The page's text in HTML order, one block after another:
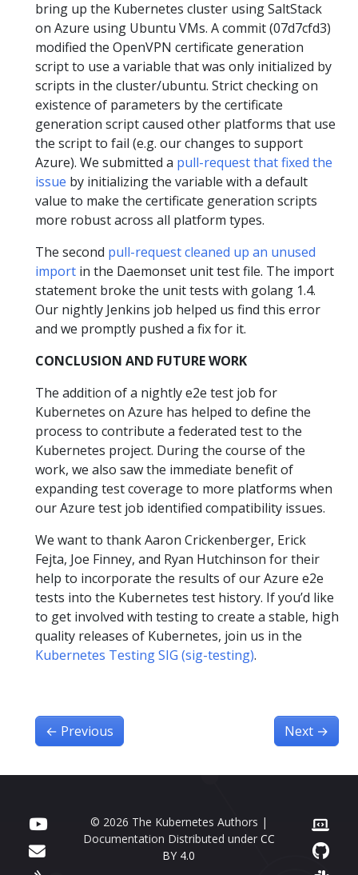
bring up the Kubernetes cluster using SaltStack
on Azure using Ubuntu VMs. A commit (07d7cfd3)
modified the OpenVPN certificate generation
script to use a variable that was only initialized by
scripts in the cluster/ubuntu. Strict checking on
existence of parameters by the certificate
generation script caused other platforms that use
the script to fail (e.g. our changes to support
Azure). We submitted a pull-request that fixed the
issue by initializing the variable with a default
value to make the certificate generation scripts
more robust across all platform types.
The second pull-request cleaned up an unused
import in the Daemonset unit test file. The import
statement broke the unit tests with golang 1.4.
Our nightly Jenkins job helped us find this error
and we promptly pushed a fix for it.
CONCLUSION AND FUTURE WORK
The addition of a nightly e2e test job for
Kubernetes on Azure has helped to define the
process to contribute a federated test to the
Kubernetes project. During the course of the
work, we also saw the immediate benefit of
expanding test coverage to more platforms when
our Azure test job identified compatibility issues.
We want to thank Aaron Crickenberger, Erick
Fejta, Joe Finney, and Ryan Hutchinson for their
help to incorporate the results of our Azure e2e
tests into the Kubernetes test history. If you’d like
to get involved with testing to create a stable, high
quality releases of Kubernetes, join us in the
Kubernetes Testing SIG (sig-testing).
← Previous Next →
© 2026 The Kubernetes Authors |
Documentation Distributed under CC
BY 4.0